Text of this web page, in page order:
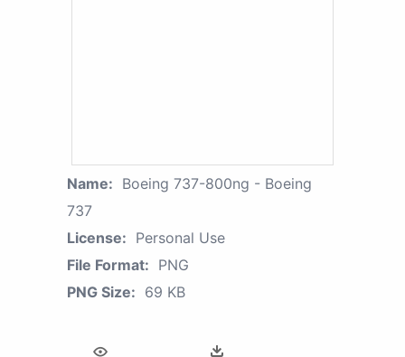
Name: Boeing 737-800ng - Boeing
737
License: Personal Use
File Format: PNG
PNG Size: 69 KB